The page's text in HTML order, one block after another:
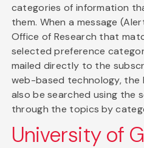
categories of information
them. When a message
Office of Research that
selected preference
mailed directly to the
web-based technology, the
also be searched using the
through the topics by
University of